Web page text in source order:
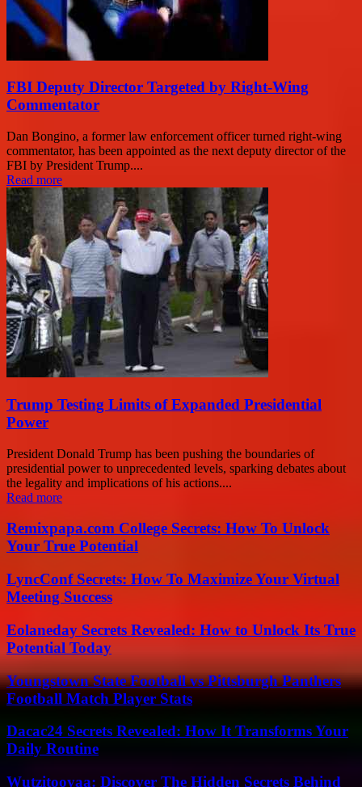
FBI Deputy Director Targeted by Right-Wing
Commentator
Dan Bongino, a former law enforcement officer turned right-wing
commentator, has been appointed as the next deputy director of the
FBI by President Trump....
Read more
Trump Testing Limits of Expanded Presidential
Power
President Donald Trump has been pushing the boundaries of
presidential power to unprecedented levels, sparking debates about
the legality and implications of his actions....
Read more
Remixpapa.com College Secrets: How To Unlock
Your True Potential
LyncConf Secrets: How To Maximize Your Virtual
Meeting Success
Eolaneday Secrets Revealed: How to Unlock Its True
Potential Today
Youngstown State Football vs Pittsburgh Panthers
Football Match Player Stats
Dacac24 Secrets Revealed: How It Transforms Your
Daily Routine
Wutzitooyaa: Discover The Hidden Secrets Behind